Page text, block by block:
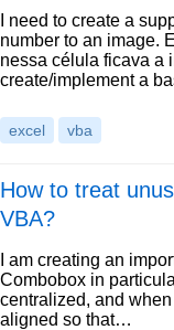
I need to create a
number to an image.
nessa célula ficava a
create/implement a
excel vba
How to treat
VBA?
I am creating an
Combobox in
centralized, and
aligned so that…